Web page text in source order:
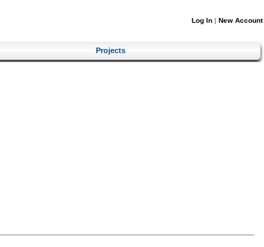
Log In | New Account
Projects